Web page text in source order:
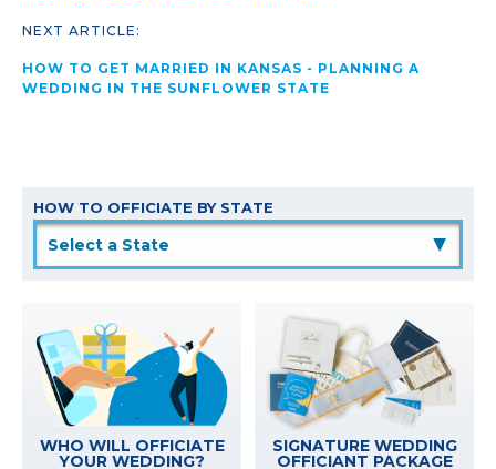
NEXT ARTICLE:
HOW TO GET MARRIED IN KANSAS - PLANNING A
WEDDING IN THE SUNFLOWER STATE
HOW TO OFFICIATE BY STATE
▲
WHO WILL OFFICIATE
YOUR WEDDING?
SIGNATURE WEDDING
OFFICIANT PACKAGE